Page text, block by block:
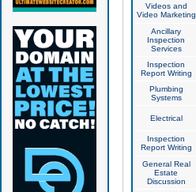
Videos and
Video Marketing
Ancillary
Inspection
Services
Inspection
Report Writing
Plumbing
Systems
Electrical
Inspection
Report Writing
General Real
Estate
Discussion